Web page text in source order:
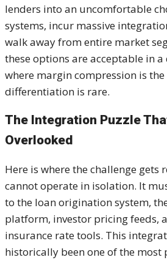
lenders into an uncomfortable
systems, incur massive
walk away from entire market
these options are acceptable in
where margin compression is
differentiation is rare.
The Integration Puzzle
Overlooked
Here is where the challenge gets
cannot operate in isolation. It
to the loan origination system,
platform, investor pricing feeds,
insurance rate tools. This
historically been one of the